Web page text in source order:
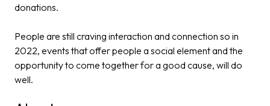
donations.
People are still craving interaction and connection so in
2022, events that offer people a social element and the
opportunity to come together for a good cause, will do
well.